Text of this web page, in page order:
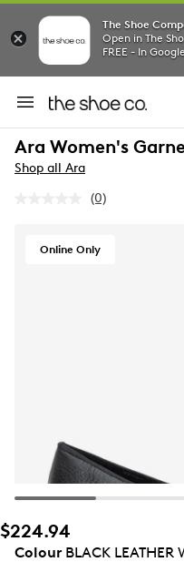
The Shoe
Open in The
FREE - In
Ara Women's
Shop all Ara
No
Same
(0)
Online Only
$224.94
ColourBLACK LEATHER